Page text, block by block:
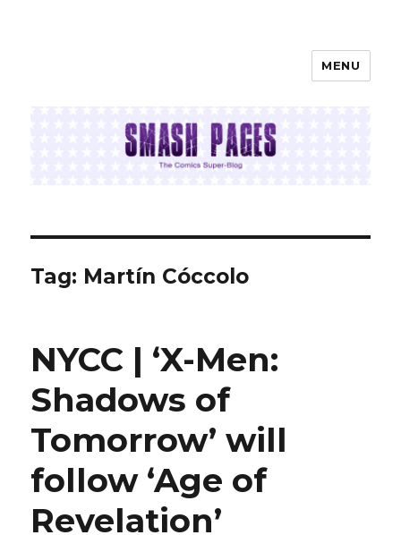
MENU
Tag: Martín Cóccolo
NYCC | ‘X-Men:
Shadows of
Tomorrow’ will
follow ‘Age of
Revelation’